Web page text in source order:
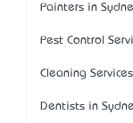
Painters in
Pest Control
Cleaning
Dentists in